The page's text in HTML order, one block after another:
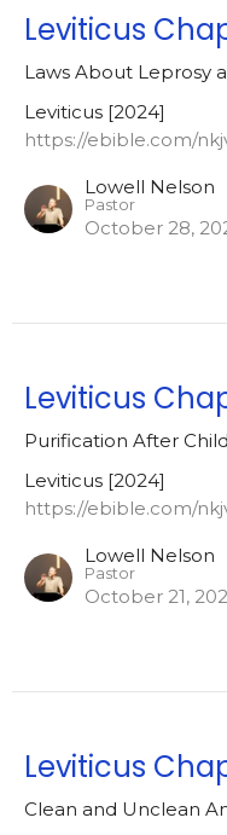
Leviticus
Laws About Leprosy
Leviticus [2024]
https://ebible.com/
Lowell Nelson
Pastor
October 28,
Leviticus
Purification After
Leviticus [2024]
https://ebible.com/
Lowell Nelson
Pastor
October 21,
Leviticus
Clean and Unclean